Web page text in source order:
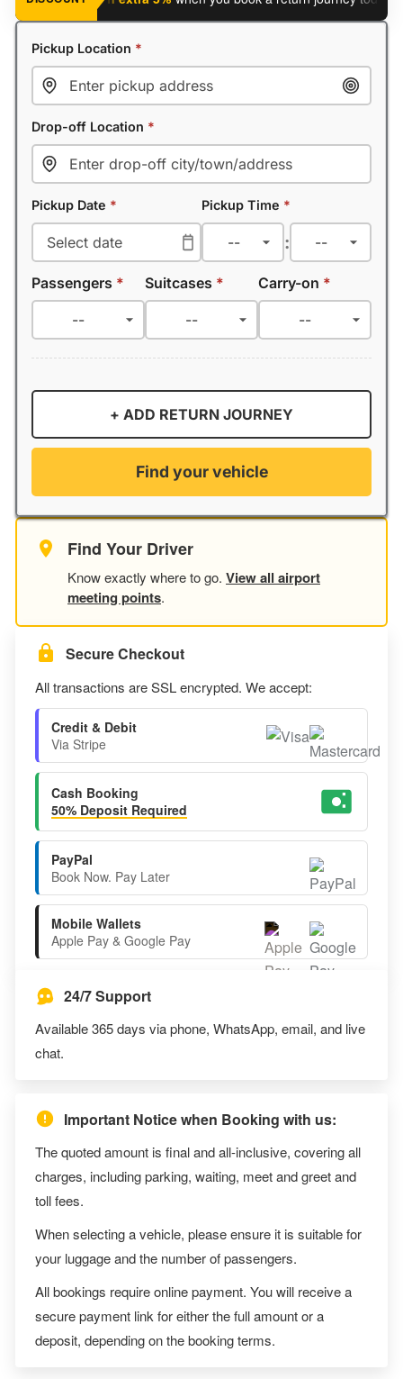
Pickup Location *
Drop-off Location *
Pickup Date * Pickup Time *
:
Passengers * Suitcases * Carry-on *
+ ADD RETURN JOURNEY
Find your vehicle
Find Your Driver
Know exactly where to go. View all airport
meeting points.
Secure Checkout
All transactions are SSL encrypted. We accept:
Credit & Debit
Via Stripe
Cash Booking
50% Deposit Required
PayPal
Book Now. Pay Later
Mobile Wallets
Apple Pay & Google Pay
24/7 Support
Available 365 days via phone, WhatsApp, email, and live
chat.
Important Notice when Booking with us:
The quoted amount is final and all-inclusive, covering all
charges, including parking, waiting, meet and greet and
toll fees.
When selecting a vehicle, please ensure it is suitable for
your luggage and the number of passengers.
All bookings require online payment. You will receive a
secure payment link for either the full amount or a
deposit, depending on the booking terms.